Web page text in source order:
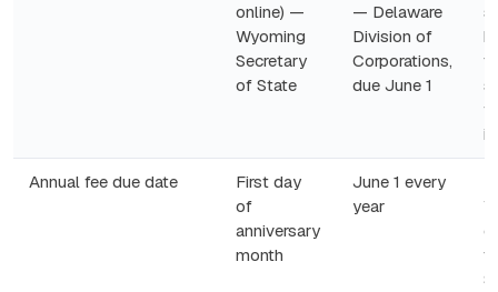
online) —
Wyoming
Secretary
of State
— Delaware
Division of
Corporations,
due June 1
Annual fee due date
First day
of
anniversary
month
June 1 every
year